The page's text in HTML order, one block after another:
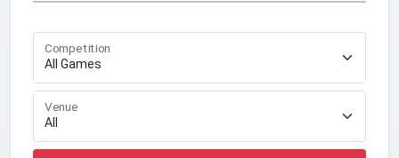
Competition
Venue